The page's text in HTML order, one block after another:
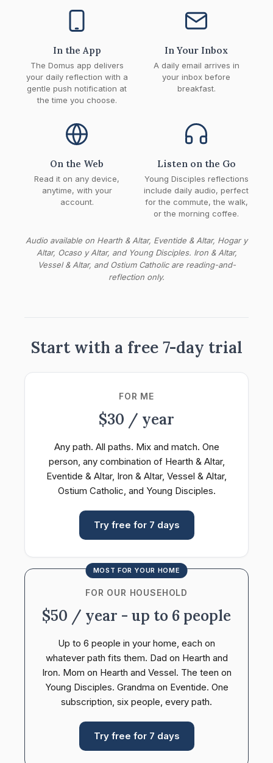
In the App
The Domus app delivers
your daily reflection with a
gentle push notification at
the time you choose.
In Your Inbox
A daily email arrives in
your inbox before
breakfast.
On the Web
Read it on any device,
anytime, with your
account.
Listen on the Go
Young Disciples reflections
include daily audio, perfect
for the commute, the walk,
or the morning coffee.
Audio available on Hearth & Altar, Eventide & Altar, Hogar y
Altar, Ocaso y Altar, and Young Disciples. Iron & Altar,
Vessel & Altar, and Ostium Catholic are reading-and-
reflection only.
Start with a free 7-day trial
FOR ME
$30 / year
Any path. All paths. Mix and match. One
person, any combination of Hearth & Altar,
Eventide & Altar, Iron & Altar, Vessel & Altar,
Ostium Catholic, and Young Disciples.
Try free for 7 days
MOST FOR YOUR HOME
FOR OUR HOUSEHOLD
$50 / year - up to 6 people
Up to 6 people in your home, each on
whatever path fits them. Dad on Hearth and
Iron. Mom on Hearth and Vessel. The teen on
Young Disciples. Grandma on Eventide. One
subscription, six people, every path.
Try free for 7 days